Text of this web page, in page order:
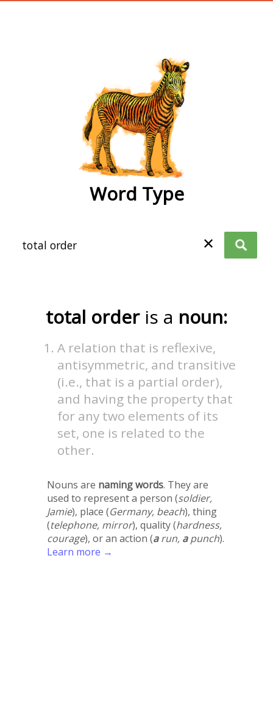
Word Type
✕
total order is a noun:
A relation that is reflexive,
antisymmetric, and transitive
(i.e., that is a partial order),
and having the property that
for any two elements of its
set, one is related to the
other.
Nouns are naming words. They are
used to represent a person (soldier,
Jamie), place (Germany, beach), thing
(telephone, mirror), quality (hardness,
courage), or an action (arun, apunch).
Learn more →